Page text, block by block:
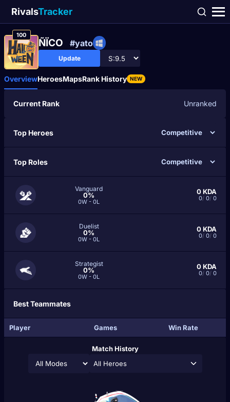
RivalsTracker
100
ÑÏCO #yato
Update
OverviewHeroesMapsRank History NEW
Current Rank Unranked
Top Heroes
Top Roles
Vanguard
0%
0W - 0L
0KDA
0/ 0/ 0
Duelist
0%
0W - 0L
0KDA
0/ 0/ 0
Strategist
0%
0W - 0L
0KDA
0/ 0/ 0
Best Teammates
Player Games Win Rate
Match History
All Heroes